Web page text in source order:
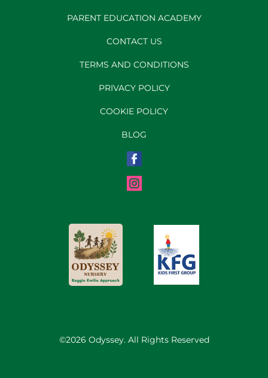
PARENT EDUCATION ACADEMY
CONTACT US
TERMS AND CONDITIONS
PRIVACY POLICY
COOKIE POLICY
BLOG
©2026 Odyssey. All Rights Reserved